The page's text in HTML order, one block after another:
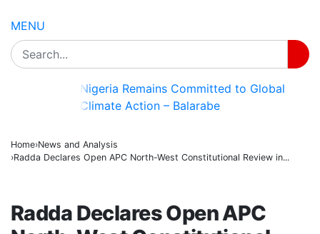
MENU
Governor Radda Mourns Death of Retired
Career Civil Servant, Alhaji Abu
NEWS AND ANALYSIS